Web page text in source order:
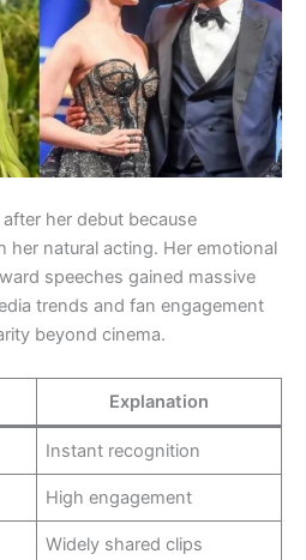
her debut because
her natural acting. Her emotional
speeches gained massive
trends and fan engagement
beyond cinema.
Explanation
Instant recognition
High engagement
Widely shared clips